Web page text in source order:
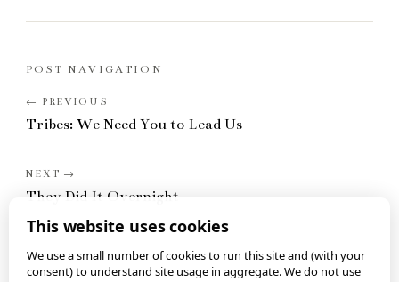
POST NAVIGATION
Tribes: We Need You to Lead Us
They Did It Overnight
This website uses cookies
We use a small number of cookies to run this site and (with your
consent) to understand site usage in aggregate. We do not use